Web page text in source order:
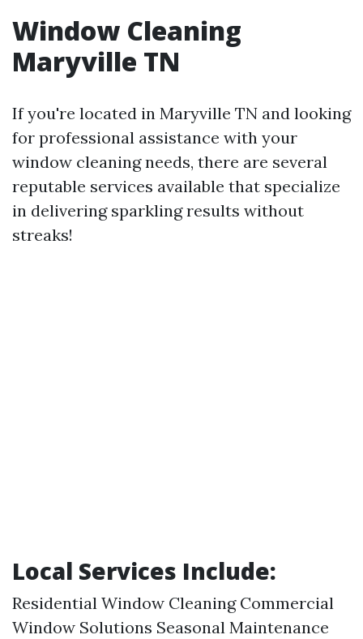
Window Cleaning
Maryville TN
If you're located in Maryville TN and looking
for professional assistance with your
window cleaning needs, there are several
reputable services available that specialize
in delivering sparkling results without
streaks!
Local Services Include:
Residential Window Cleaning Commercial
Window Solutions Seasonal Maintenance